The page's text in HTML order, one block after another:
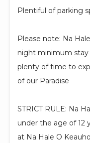
Plentiful of parking
Please note: Na
night minimum stay
plenty of time to
of our Paradise
STRICT RULE: Na
under the age of 12
at Na Hale O